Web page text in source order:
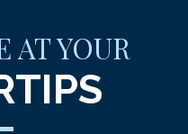
AT YOUR